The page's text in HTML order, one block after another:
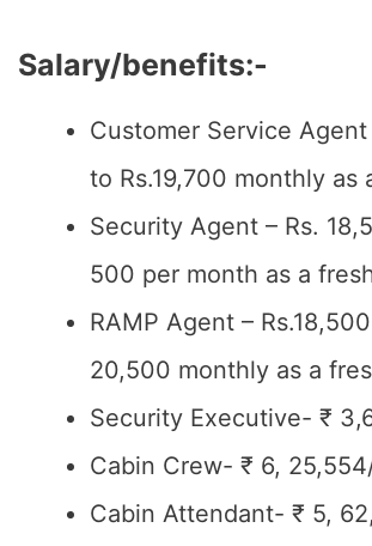
Salary/benefits:-
Customer Service Agent
to Rs.19,700 monthly as
Security Agent – Rs.
500 per month as a
RAMP Agent –
20,500 monthly as a
Security Executive- ₹
Cabin Crew- ₹ 6,
Cabin Attendant- ₹ 5,